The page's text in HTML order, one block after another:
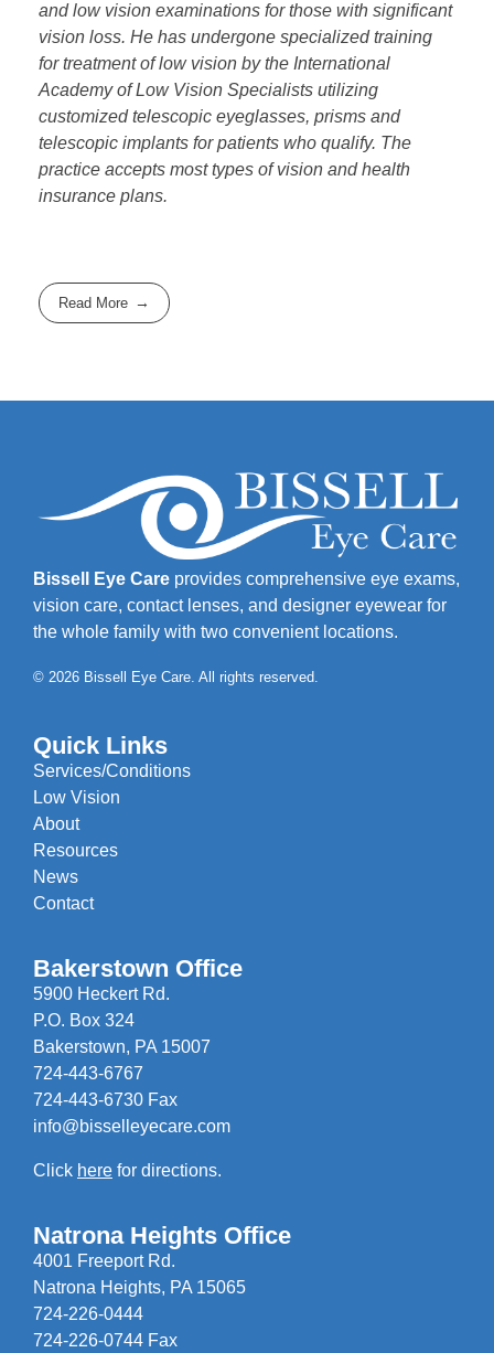
and low vision examinations for those with significant
vision loss. He has undergone specialized training
for treatment of low vision by the International
Academy of Low Vision Specialists utilizing
customized telescopic eyeglasses, prisms and
telescopic implants for patients who qualify. The
practice accepts most types of vision and health
insurance plans.
Read More
Bissell Eye Care provides comprehensive eye exams,
vision care, contact lenses, and designer eyewear for
the whole family with two convenient locations.
© 2026 Bissell Eye Care. All rights reserved.
Quick Links
Services/Conditions
Low Vision
About
Resources
News
Contact
Bakerstown Office
5900 Heckert Rd.
P.O. Box 324
Bakerstown, PA 15007
724-443-6767
724-443-6730 Fax
info@bisselleyecare.com
Click here for directions.
Natrona Heights Office
4001 Freeport Rd.
Natrona Heights, PA 15065
724-226-0444
724-226-0744 Fax